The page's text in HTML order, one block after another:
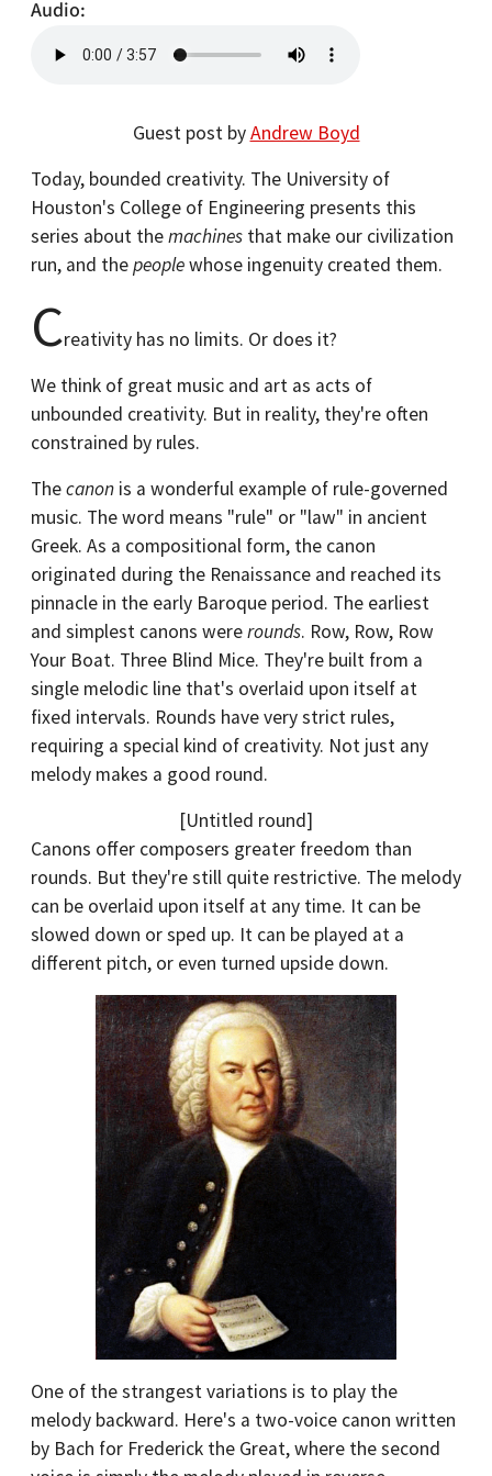
Audio
Guest post byAndrew Boyd
Today, bounded creativity. The University of
Houston's College of Engineering presents this
series about themachines that make our civilization
run, and thepeoplewhose ingenuity created them.
Creativity has no limits. Or does it?
We think of great music and art as acts of
unbounded creativity. But in reality, they're often
constrained by rules.
Thecanon is a wonderful example of rule-governed
music. The word means "rule" or "law" in ancient
Greek. As a compositional form, the canon
originated during the Renaissance and reached its
pinnacle in the early Baroque period. The earliest
and simplest canons wererounds. Row, Row, Row
Your Boat. Three Blind Mice. They're built from a
single melodic line that's overlaid upon itself at
fixed intervals. Rounds have very strict rules,
requiring a special kind of creativity. Not just any
melody makes a good round.
[Untitled round]
Canons offer composers greater freedom than
rounds. But they're still quite restrictive. The melody
can be overlaid upon itself at any time. It can be
slowed down or sped up. It can be played at a
different pitch, or even turned upside down.
One of the strangest variations is to play the
melody backward. Here's a two-voice canon written
by Bach for Frederick the Great, where the second